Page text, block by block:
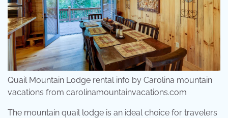
Quail Mountain Lodge rental info by Carolina mountain
vacations from carolinamountainvacations.com
The mountain quail lodge is an ideal choice for travelers